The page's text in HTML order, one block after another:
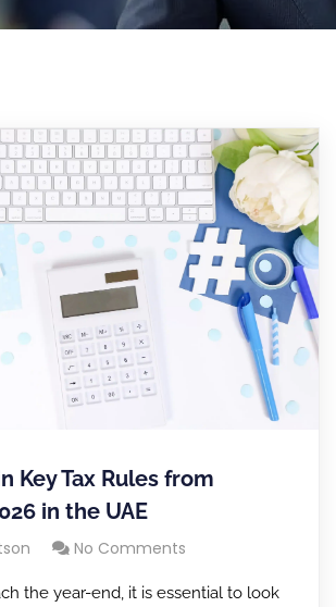
Key Tax Rules from
in the UAE
No Comments
the year-end, it is essential to look